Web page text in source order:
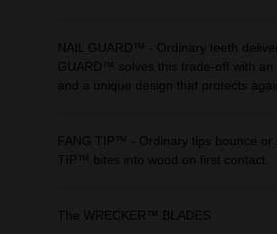
NAIL GUARD™ - Ordinary teeth
GUARD™ solves this trade-off with
and a unique design that protects
FANG TIP™ - Ordinary tips bounce or
TIP™ bites into wood on first contact.
The WRECKER™ BLADES